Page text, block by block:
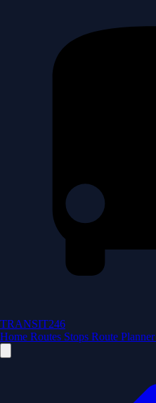
TRANSIT246
Home Routes Stops Route Planner